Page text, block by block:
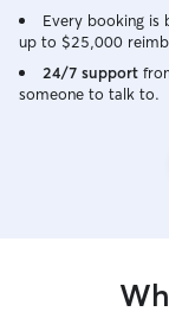
Every booking is
up to $25,000
24/7 support
someone to talk to.